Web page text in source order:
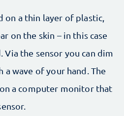
on a thin layer of plastic,
on the skin – in this case
Via the sensor you can dim
wave of your hand. The
a computer monitor that